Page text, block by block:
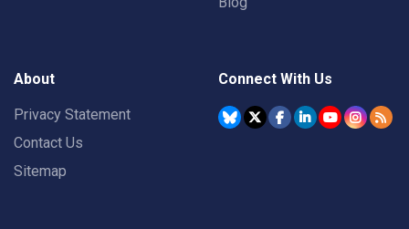
About
Privacy Statement
Contact Us
Sitemap
Connect With Us